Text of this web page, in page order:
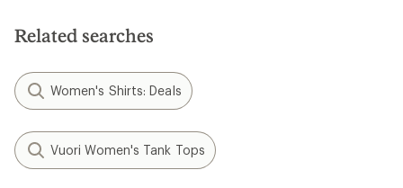
Related searches
Women's Shirts: Deals
Vuori Women's Tank Tops